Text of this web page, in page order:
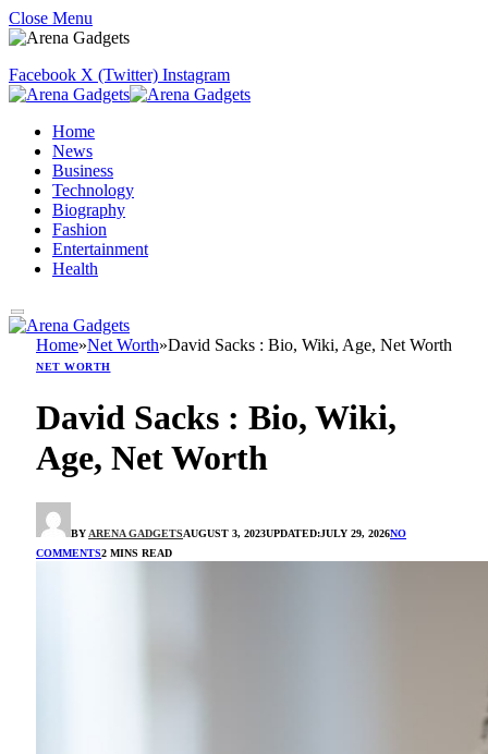
Close Menu
Facebook X (Twitter) Instagram
Home
News
Business
Technology
Biography
Fashion
Entertainment
Health
Home»Net Worth»David Sacks : Bio, Wiki, Age, Net Worth
NET WORTH
David Sacks : Bio, Wiki,
Age, Net Worth
BY ARENA GADGETSAUGUST 3, 2023UPDATED:JULY 29, 2026NO
COMMENTS2 MINS READ